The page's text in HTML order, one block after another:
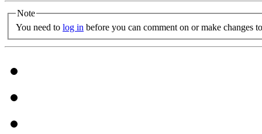
Note
You need to log in before you can comment on or make changes